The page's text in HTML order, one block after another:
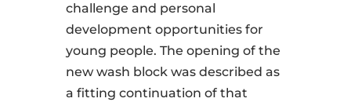
challenge and personal
development opportunities for
young people. The opening of the
new wash block was described as
a fitting continuation of that